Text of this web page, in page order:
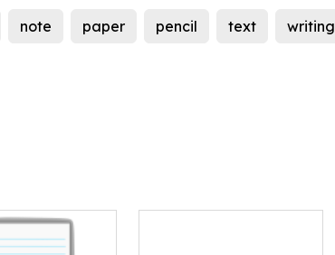
note paper pencil text writing